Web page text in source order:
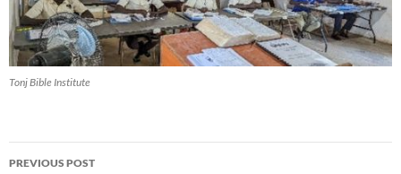
Tonj Bible Institute
PREVIOUS POST